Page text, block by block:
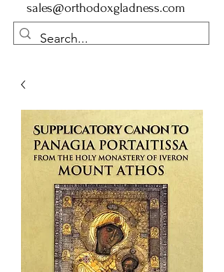
sales@orthodoxgladness.com